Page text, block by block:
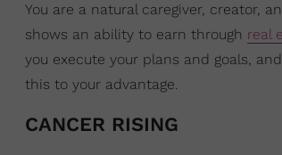
You are a natural caregiver, creator,
shows an ability to earn through real
you execute your plans and goals,
this to your advantage.
CANCER RISING